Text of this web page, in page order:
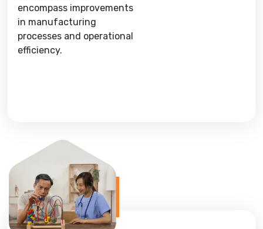
encompass improvements
in manufacturing
processes and operational
efficiency.